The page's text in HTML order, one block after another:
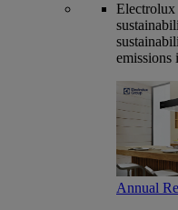
Electrolux
emissions
Annual